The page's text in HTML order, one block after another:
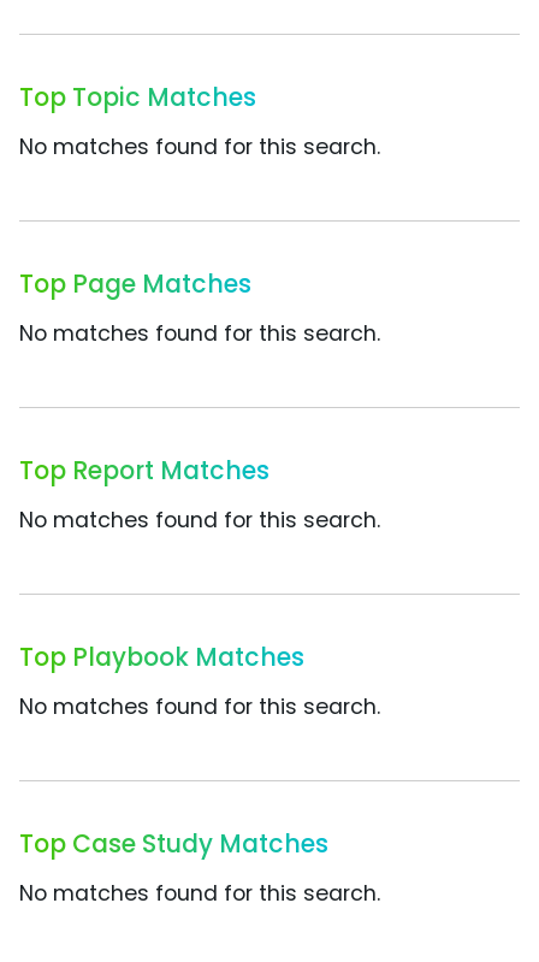
Top Topic Matches
No matches found for this search.
Top Page Matches
No matches found for this search.
Top Report Matches
No matches found for this search.
Top Playbook Matches
No matches found for this search.
Top Case Study Matches
No matches found for this search.